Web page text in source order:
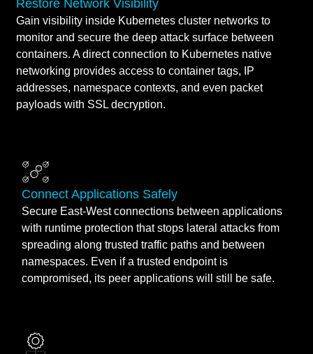
Restore Network Visibility
Gain visibility inside Kubernetes cluster networks to
monitor and secure the deep attack surface between
containers. A direct connection to Kubernetes native
networking provides access to container tags, IP
addresses, namespace contexts, and even packet
payloads with SSL decryption.
Connect Applications Safely
Secure East-West connections between applications
with runtime protection that stops lateral attacks from
spreading along trusted traffic paths and between
namespaces. Even if a trusted endpoint is
compromised, its peer applications will still be safe.